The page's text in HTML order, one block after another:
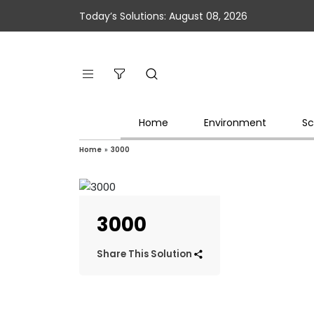
Today’s Solutions: August 08, 2026
Home Environment
Home » 3000
3000
Share This Solution